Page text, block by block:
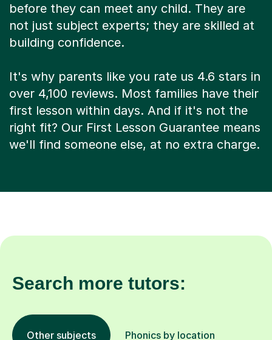
before they can meet any child. They are
not just subject experts; they are skilled at
building confidence.
It's why parents like you rate us 4.6 stars in
over 4,100 reviews. Most families have their
first lesson within days. And if it's not the
right fit? Our First Lesson Guarantee means
we'll find someone else, at no extra charge.
Search more tutors:
Other subjects Phonics by location